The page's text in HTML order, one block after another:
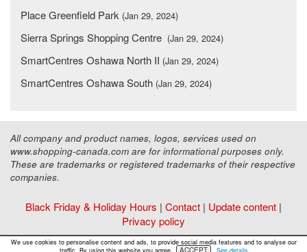
Place Greenfield Park (Jan 29, 2024)
Sierra Springs Shopping Centre (Jan 29, 2024)
SmartCentres Oshawa North II (Jan 29, 2024)
SmartCentres Oshawa South (Jan 29, 2024)
All company and product names, logos, services used on
www.shopping-canada.com are for informational purposes only.
These are trademarks or registered trademarks of their respective
companies.
Black Friday & Holiday Hours | Contact | Update content |
Privacy policy
Copyright ©Malls Online Information2015 - 2026
We use cookies to personalise content and ads, to provide social media features and to analyse our
ACCEPT